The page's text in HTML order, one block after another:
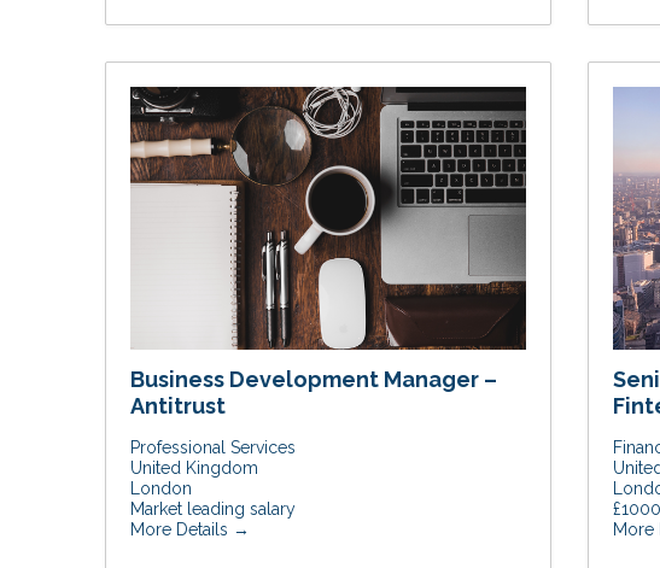
Business Development Manager –
Antitrust
Professional Services
United Kingdom
London
Market leading salary
More Details
More